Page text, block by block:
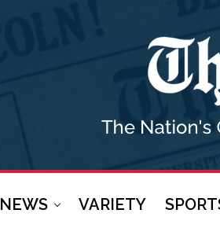
NEWS VARIETY